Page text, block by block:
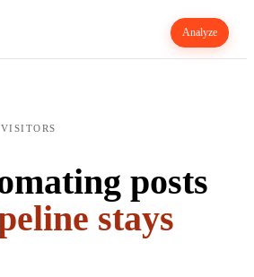
Analyze
posts
stays